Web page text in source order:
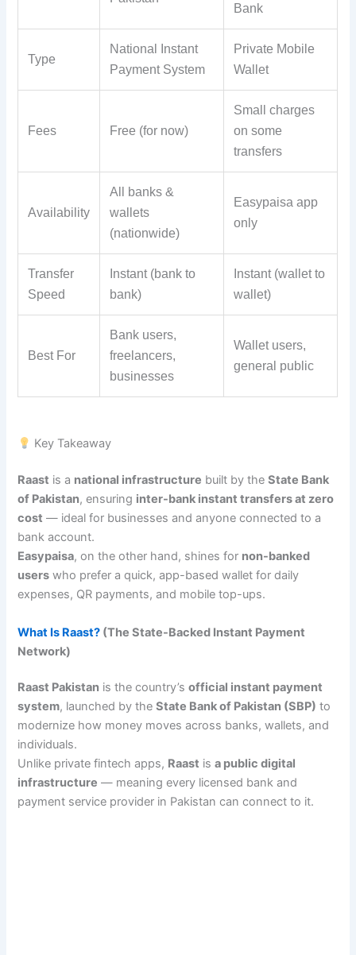
Bank
Type
National Instant
Payment System
Private Mobile
Wallet
Fees Free (for now)
Small charges
on some
transfers
Availability
All banks &
wallets
(nationwide)
Easypaisa app
only
Transfer
Speed
Instant (bank to
bank)
Instant (wallet to
wallet)
Best For
Bank users,
freelancers,
businesses
Wallet users,
general public
Key Takeaway
Raast is a national infrastructure built by theState Bank
of Pakistan, ensuring inter-bank instant transfers at zero
cost — ideal for businesses and anyone connected to a
bank account.
Easypaisa, on the other hand, shines for non-banked
users who prefer a quick, app-based wallet for daily
expenses, QR payments, and mobile top-ups.
What Is Raast? (The State-Backed Instant Payment
Network)
Raast Pakistan is the country’sofficial instant payment
system, launched by theState Bank of Pakistan (SBP) to
modernize how money moves across banks, wallets, and
individuals.
Unlike private fintech apps, Raast isa public digital
infrastructure — meaning every licensed bank and
payment service provider in Pakistan can connect to it.